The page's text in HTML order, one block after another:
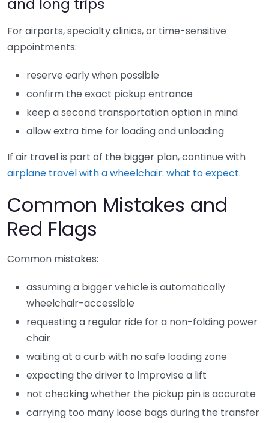
For airports, specialty clinics, or time-sensitive
appointments:
reserve early when possible
confirm the exact pickup entrance
keep a second transportation option in mind
allow extra time for loading and unloading
If air travel is part of the bigger plan, continue with
airplane travel with a wheelchair: what to expect.
Common Mistakes and
Red Flags
Common mistakes:
assuming a bigger vehicle is automatically
wheelchair-accessible
requesting a regular ride for a non-folding power
chair
waiting at a curb with no safe loading zone
expecting the driver to improvise a lift
not checking whether the pickup pin is accurate
carrying too many loose bags during the transfer